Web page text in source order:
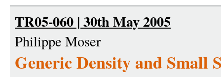
TR05-060 | 30th May 2005
Philippe Moser
Generic Density and Small